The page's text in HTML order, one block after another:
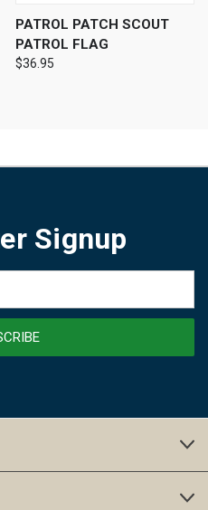
PATROL PATCH SCOUT
PATROL FLAG
$36.95
Signup